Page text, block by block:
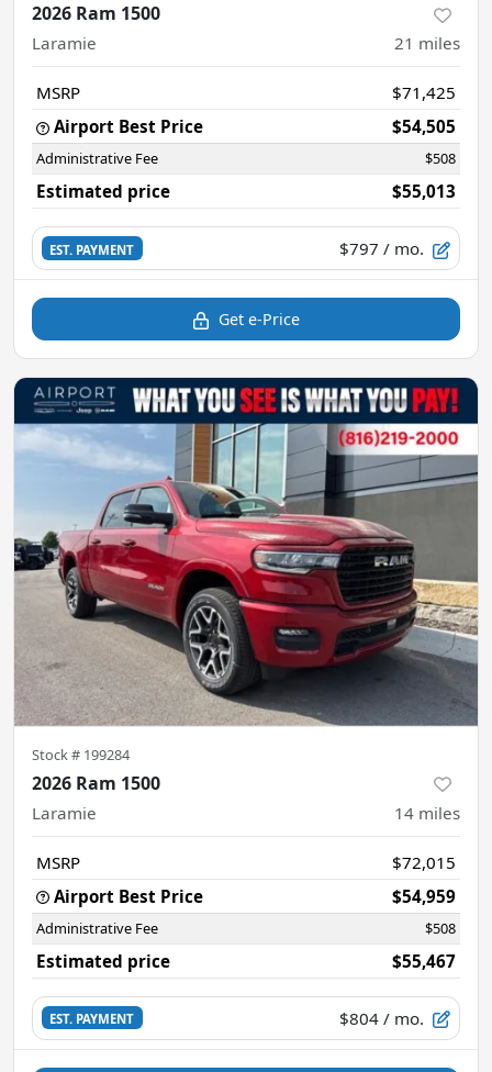
2026 Ram 1500
Laramie 21 miles
MSRP
$71,425
Airport Best Price
$54,505
Administrative Fee $508
Estimated price $55,013
EST. PAYMENT $797 / mo.
Get e-Price
Stock # 199284
2026 Ram 1500
Laramie 14 miles
MSRP
$72,015
Airport Best Price
$54,959
Administrative Fee $508
Estimated price $55,467
EST. PAYMENT $804 / mo.